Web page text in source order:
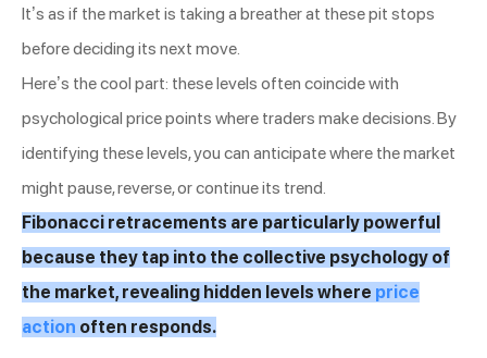
It’s as if the market is taking a breather at these pit stops
before deciding its next move.
Here’s the cool part: these levels often coincide with
psychological price points where traders make decisions. By
identifying these levels, you can anticipate where the market
might pause, reverse, or continue its trend.
Fibonacci retracements are particularly powerful
because they tap into the collective psychology of
the market, revealing hidden levels where price
action often responds.